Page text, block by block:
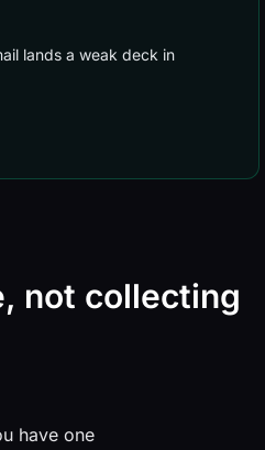
lands a weak deck in
not collecting
have one